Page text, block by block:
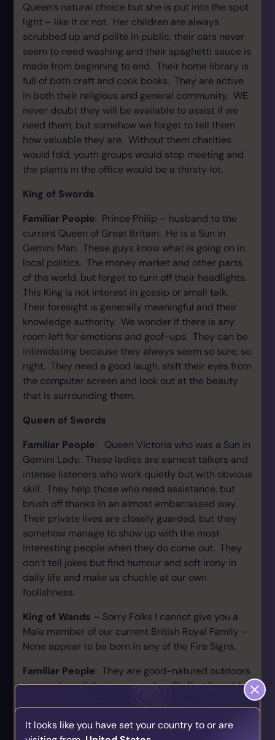
Queen’s natural choice but she is put into the spot
light – like it or not. Her children are always
scrubbed up and polite in public, their cars never
seem to need washing and their spaghetti sauce is
made from beginning to end. Their home library is
full of both craft and cook books. They are active
in both their religious and general community. WE
never doubt they will be available to assist if we
need them, but somehow we forget to tell them
how valuable they are. Without them charities
would fold, youth groups would stop meeting and
the plants in the office would be a thirsty lot.
King of Swords
Familiar People: Prince Philip – husband to the
current Queen of Great Britain. He is a Sun in
Gemini Man. These guys know what is going on in
local politics. The money market and other parts
of the world, but forget to turn off their headlights.
This King is not interest in gossip or small talk.
Their foresight is generally meaningful and their
knowledge authority. We wonder if there is any
room left for emotions and goof-ups. They can be
intimidating because they always seem so sure, so
right. They need a good laugh, shift their eyes from
the computer screen and look out at the beauty
that is surrounding them.
Queen of Swords
Familiar People: Queen Victoria who was a Sun in
Gemini Lady. These ladies are earnest talkers and
intense listeners who work quietly but with obvious
skill. They help those who need assistance, but
brush off thanks in an almost embarrassed way.
Their private lives are closely guarded, but they
somehow manage to show up with the most
interesting people when they do come out. They
don’t tell jokes but find humour and soft irony in
daily life and make us chuckle at our own
foolishness.
King of Wands – Sorry Folks I cannot give you a
Male member of our current British Royal Family –
None appear to be born in any of the Fire Signs.
Familiar People: They are good-natured outdoors
types who call their spouses by silly (but loveable)
Unfortunately they drink a little too much, bluster a
It looks like you have set your country to or are